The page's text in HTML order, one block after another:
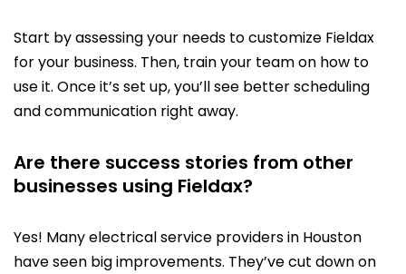
Start by assessing your needs to customize Fieldax
for your business. Then, train your team on how to
use it. Once it’s set up, you’ll see better scheduling
and communication right away.
Are there success stories from other
businesses using Fieldax?
Yes! Many electrical service providers in Houston
have seen big improvements. They’ve cut down on